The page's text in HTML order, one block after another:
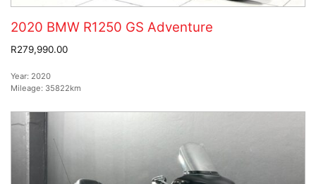
2020 BMW R1250 GS Adventure
R279,990.00
Year: 2020
Mileage: 35822km